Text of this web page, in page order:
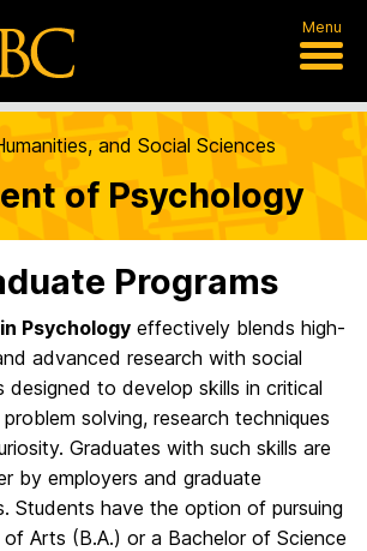
Menu
and Social Sciences
of Psychology
Programs
Psychology effectively blends high-
advanced research with social
designed to develop skills in critical
solving, research techniques
Graduates with such skills are
by employers and graduate
Students have the option of pursuing
Arts (B.A.) or a Bachelor of Science